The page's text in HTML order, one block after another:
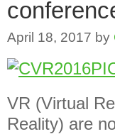
April 18, 2017 by
VR (Virtual
Reality) are